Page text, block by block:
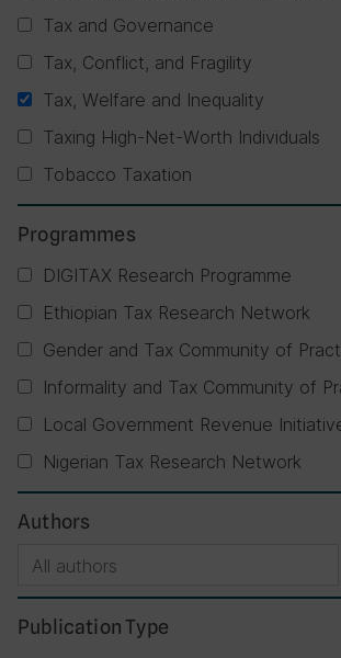
Tax and Governance
Tax, Conflict, and Fragility
Tax, Welfare and Inequality
Taxing High-Net-Worth Individuals
Tobacco Taxation
Programmes
DIGITAX Research Programme
Ethiopian Tax Research Network
Gender and Tax Community of
Informality and Tax Community of
Local Government Revenue
Nigerian Tax Research Network
Authors
Publication Type